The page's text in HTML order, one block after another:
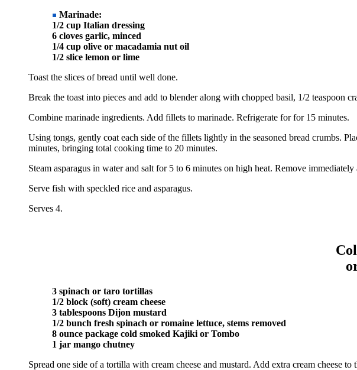
Marinade:
1/2 cup Italian dressing
6 cloves garlic, minced
1/4 cup olive or macadamia nut oil
1/2 slice lemon or lime
Toast the slices of bread until well done.
Break the toast into pieces and add to blender along with chopped basil, 1/2 teaspoon
Combine marinade ingredients. Add fillets to marinade. Refrigerate for for 15 minutes.
Using tongs, gently coat each side of the fillets lightly in the seasoned bread crumbs.
minutes, bringing total cooking time to 20 minutes.
Steam asparagus in water and salt for 5 to 6 minutes on high heat. Remove
Serve fish with speckled rice and asparagus.
Serves 4.
3 spinach or taro tortillas
1/2 block (soft) cream cheese
3 tablespoons Dijon mustard
1/2 bunch fresh spinach or romaine lettuce, stems removed
8 ounce package cold smoked Kajiki or Tombo
1 jar mango chutney
Spread one side of a tortilla with cream cheese and mustard. Add extra cream cheese